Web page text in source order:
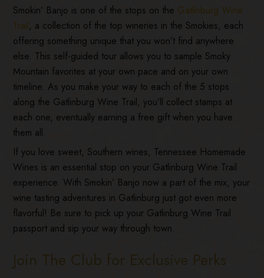
Smokin’ Banjo is one of the stops on the Gatlinburg Wine
Trail, a collection of the top wineries in the Smokies, each
offering something unique that you won’t find anywhere
else. This self-guided tour allows you to sample Smoky
Mountain favorites at your own pace and on your own
timeline. As you make your way to each of the 5 stops
along the Gatlinburg Wine Trail, you’ll collect stamps at
each one, eventually earning a free gift when you have
them all.
If you love sweet, Southern wines, Tennessee Homemade
Wines is an essential stop on your Gatlinburg Wine Trail
experience. With Smokin’ Banjo now a part of the mix, your
wine tasting adventures in Gatlinburg just got even more
flavorful! Be sure to pick up your Gatlinburg Wine Trail
passport and sip your way through town.
Join The Club for Exclusive Perks